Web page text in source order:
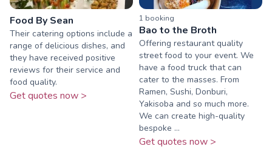
Food By Sean
Their catering options include a
range of delicious dishes, and
they have received positive
reviews for their service and
food quality.
Get quotes now >
1 booking
Bao to the Broth
Offering restaurant quality
street food to your event. We
have a food truck that can
cater to the masses. From
Ramen, Sushi, Donburi,
Yakisoba and so much more.
We can create high-quality
bespoke ...
Get quotes now >